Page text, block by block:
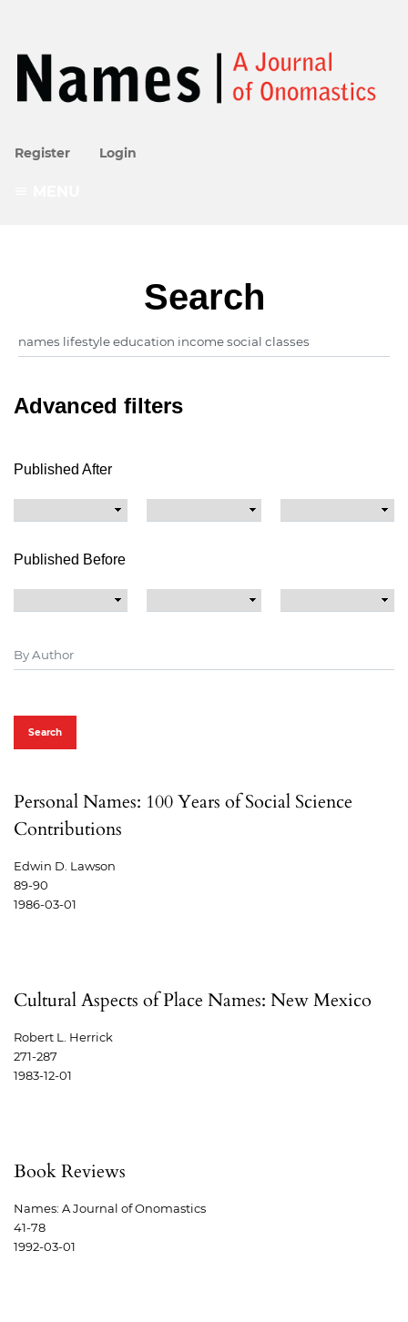
Register Login
Search
Advanced filters
Published After
Published Before
Search
Personal Names: 100 Years of Social Science
Contributions
Edwin D. Lawson
89-90
1986-03-01
Cultural Aspects of Place Names: New Mexico
Robert L. Herrick
271-287
1983-12-01
Book Reviews
Names: A Journal of Onomastics
41-78
1992-03-01